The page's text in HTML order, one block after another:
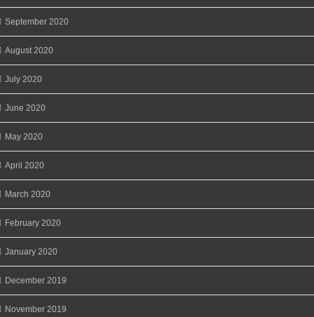
September 2020
August 2020
July 2020
June 2020
May 2020
April 2020
March 2020
February 2020
January 2020
December 2019
November 2019